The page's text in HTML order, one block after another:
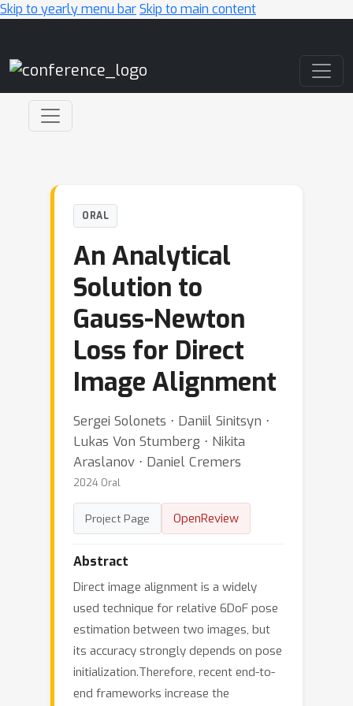
Skip to yearly menu barSkip to main content
ORAL
An Analytical
Solution to
Gauss-Newton
Loss for Direct
Image Alignment
Sergei Solonets ⋅ Daniil Sinitsyn ⋅
Lukas Von Stumberg ⋅ Nikita
Araslanov ⋅ Daniel Cremers
2024 Oral
Project Page OpenReview
Abstract
Direct image alignment is a widely
used technique for relative 6DoF pose
estimation between two images, but
its accuracy strongly depends on pose
initialization.Therefore, recent end-to-
end frameworks increase the